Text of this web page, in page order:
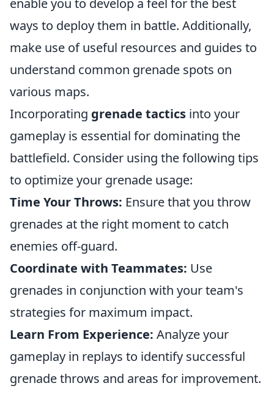
enable you to develop a feel for the best
ways to deploy them in battle. Additionally,
make use of useful resources and guides to
understand common grenade spots on
various maps.
Incorporating grenade tactics into your
gameplay is essential for dominating the
battlefield. Consider using the following tips
to optimize your grenade usage:
Time Your Throws: Ensure that you throw
grenades at the right moment to catch
enemies off-guard.
Coordinate with Teammates: Use
grenades in conjunction with your team's
strategies for maximum impact.
Learn From Experience: Analyze your
gameplay in replays to identify successful
grenade throws and areas for improvement.